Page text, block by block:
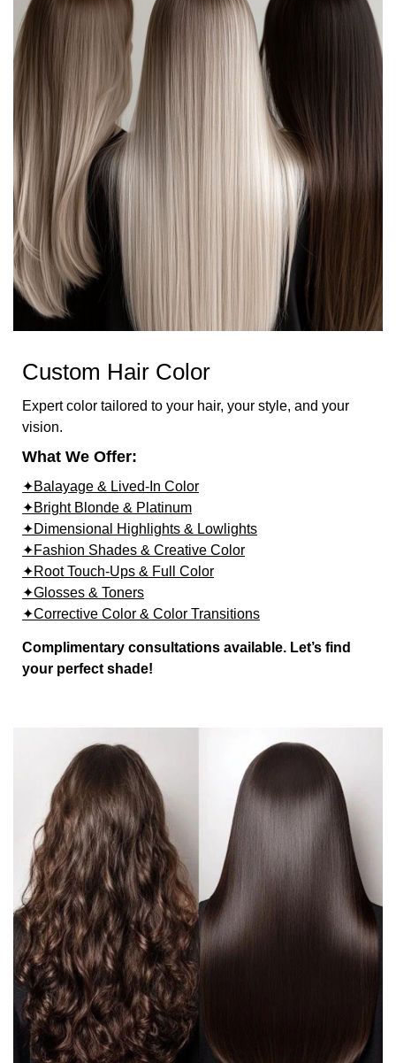
Custom Hair Color
Expert color tailored to your hair, your style, and your
vision.
What We Offer:
✦Balayage & Lived-In Color
✦Bright Blonde & Platinum
✦Dimensional Highlights & Lowlights
✦Fashion Shades & Creative Color
✦Root Touch-Ups & Full Color
✦Glosses & Toners
✦Corrective Color & Color Transitions
Complimentary consultations available. Let’s find
your perfect shade!